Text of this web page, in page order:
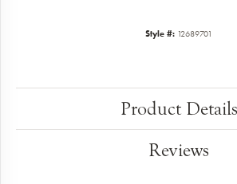
Style #: 12689701
Product Details
Reviews